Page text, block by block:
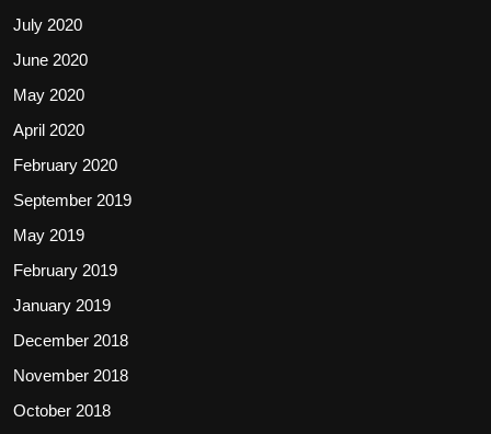
July 2020
June 2020
May 2020
April 2020
February 2020
September 2019
May 2019
February 2019
January 2019
December 2018
November 2018
October 2018